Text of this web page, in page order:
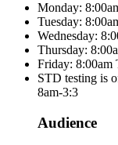
Monday:
Tuesday:
Wednesday:
Thursday:
Friday: 8:00am
STD testing is
8am-3:3
Audience